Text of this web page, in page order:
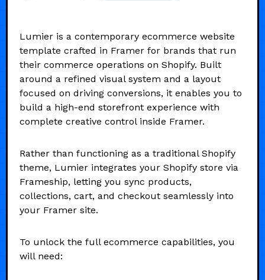
Lumier is a contemporary ecommerce website
template crafted in Framer for brands that run
their commerce operations on Shopify. Built
around a refined visual system and a layout
focused on driving conversions, it enables you to
build a high-end storefront experience with
complete creative control inside Framer.
Rather than functioning as a traditional Shopify
theme, Lumier integrates your Shopify store via
Frameship, letting you sync products,
collections, cart, and checkout seamlessly into
your Framer site.
To unlock the full ecommerce capabilities, you
will need: